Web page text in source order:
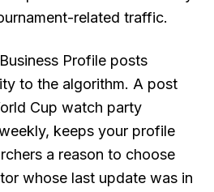
related traffic.
Profile posts
to the algorithm. A post
Cup watch party
keeps your profile
a reason to choose
whose last update was in